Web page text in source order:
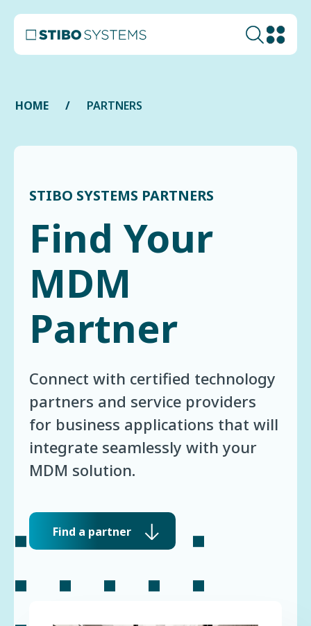
HOME PARTNERS
STIBO SYSTEMS PARTNERS
Find Your
MDM
Partner
Connect with certified technology
partners and service providers
for business applications that will
integrate seamlessly with your
MDM solution.
Find a partner